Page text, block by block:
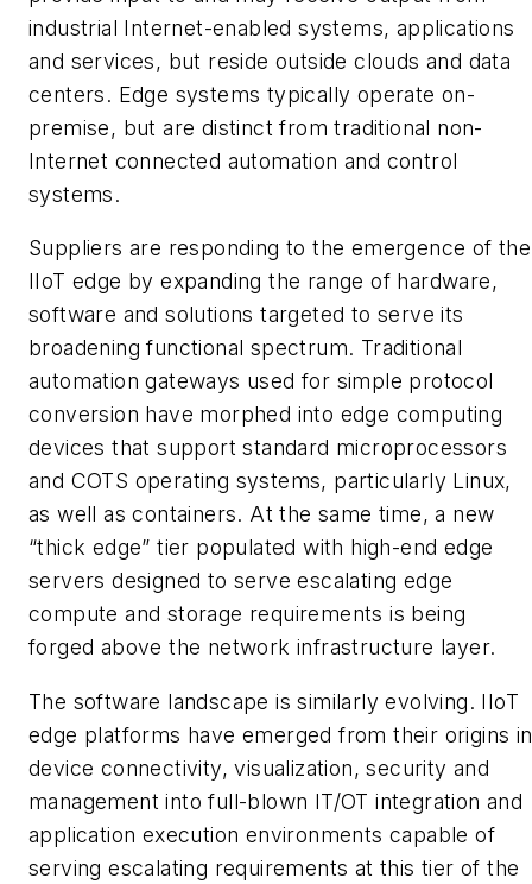
industrial Internet-enabled systems, applications
and services, but reside outside clouds and data
centers. Edge systems typically operate on-
premise, but are distinct from traditional non-
Internet connected automation and control
systems.
Suppliers are responding to the emergence of the
IIoT edge by expanding the range of hardware,
software and solutions targeted to serve its
broadening functional spectrum. Traditional
automation gateways used for simple protocol
conversion have morphed into edge computing
devices that support standard microprocessors
and COTS operating systems, particularly Linux,
as well as containers. At the same time, a new
“thick edge” tier populated with high-end edge
servers designed to serve escalating edge
compute and storage requirements is being
forged above the network infrastructure layer.
The software landscape is similarly evolving. IIoT
edge platforms have emerged from their origins in
device connectivity, visualization, security and
management into full-blown IT/OT integration and
application execution environments capable of
serving escalating requirements at this tier of the